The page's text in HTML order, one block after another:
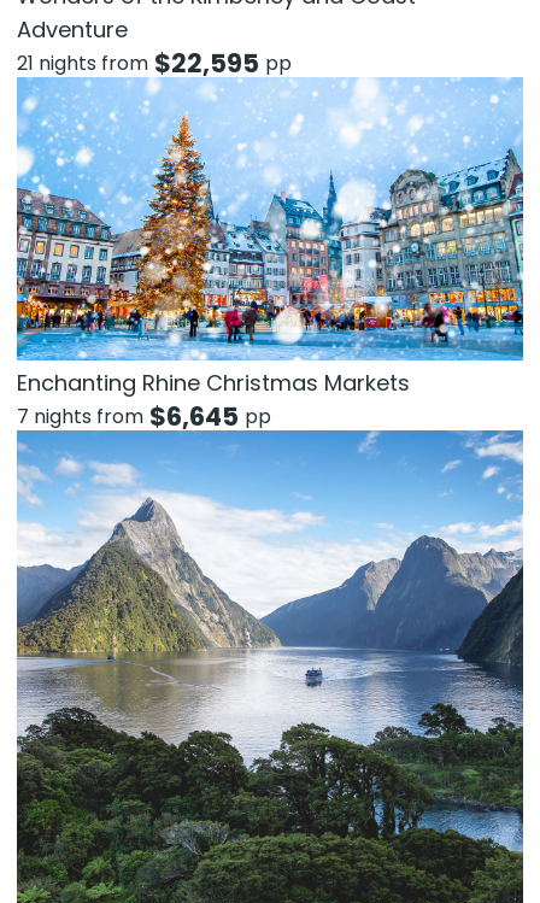
Adventure
21 nights from $22,595 pp
Enchanting Rhine Christmas Markets
7 nights from $6,645 pp